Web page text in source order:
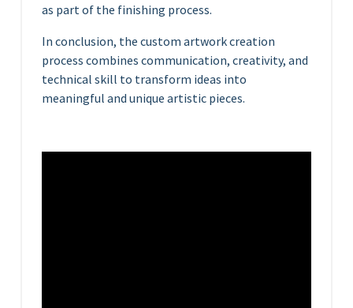
as part of the finishing process.
In conclusion, the custom artwork creation
process combines communication, creativity, and
technical skill to transform ideas into
meaningful and unique artistic pieces.